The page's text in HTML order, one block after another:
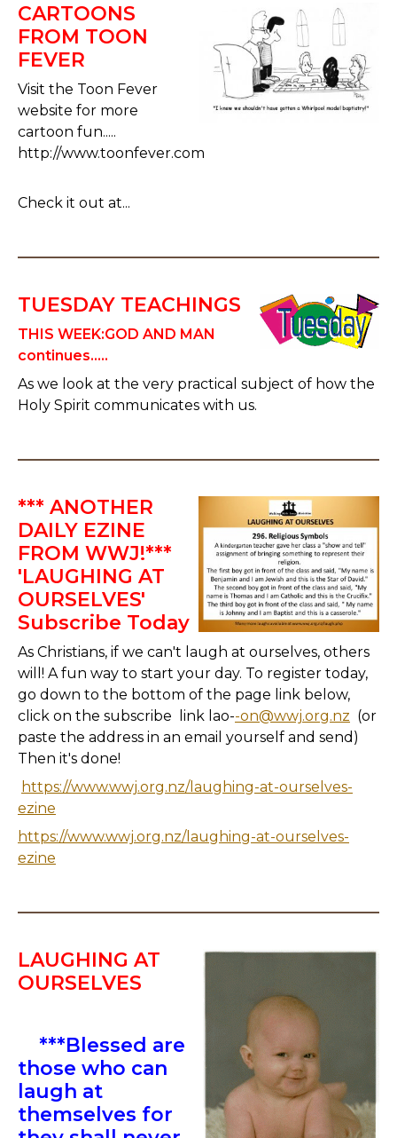
CARTOONS
FROM TOON
FEVER
Visit the Toon Fever
website for more
cartoon fun.....
http://www.toonfever.com
Check it out at...
TUESDAY TEACHINGS
THIS WEEK:GOD AND MAN
continues.....
As we look at the very practical subject of how the
Holy Spirit communicates with us.
*** ANOTHER
DAILY EZINE
FROM WWJ!***
'LAUGHING AT
OURSELVES'
Subscribe Today
As Christians, if we can't laugh at ourselves, others
will! A fun way to start your day. To register today,
go down to the bottom of the page link below,
click on the subscribe link lao--on@wwj.org.nz (or
paste the address in an email yourself and send)
Then it's done!
https://www.wwj.org.nz/laughing-at-ourselves-
ezine
https://www.wwj.org.nz/laughing-at-ourselves-
ezine
LAUGHING AT
OURSELVES
***Blessed are
those who can
laugh at
themselves for